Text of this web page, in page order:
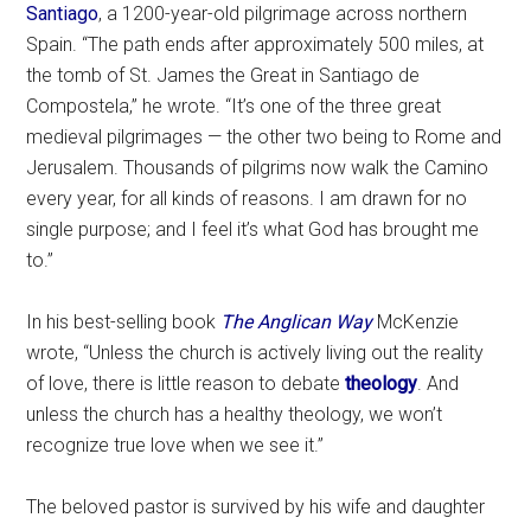
Santiago, a 1200-year-old pilgrimage across northern
Spain. “The path ends after approximately 500 miles, at
the tomb of St. James the Great in Santiago de
Compostela,” he wrote. “It’s one of the three great
medieval pilgrimages — the other two being to Rome and
Jerusalem. Thousands of pilgrims now walk the Camino
every year, for all kinds of reasons. I am drawn for no
single purpose; and I feel it’s what God has brought me
to.”
In his best-selling book The Anglican WayMcKenzie
wrote, “Unless the church is actively living out the reality
of love, there is little reason to debatetheology. And
unless the church has a healthy theology, we won’t
recognize true love when we see it.”
The beloved pastor is survived by his wife and daughter